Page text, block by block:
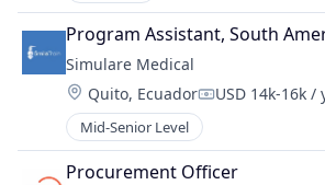
Program Assistant, South
Simulare Medical
Location:
Quito, EcuadorCompensation:
USD 14k-16k /
Mid-Senior Level
Procurement Officer